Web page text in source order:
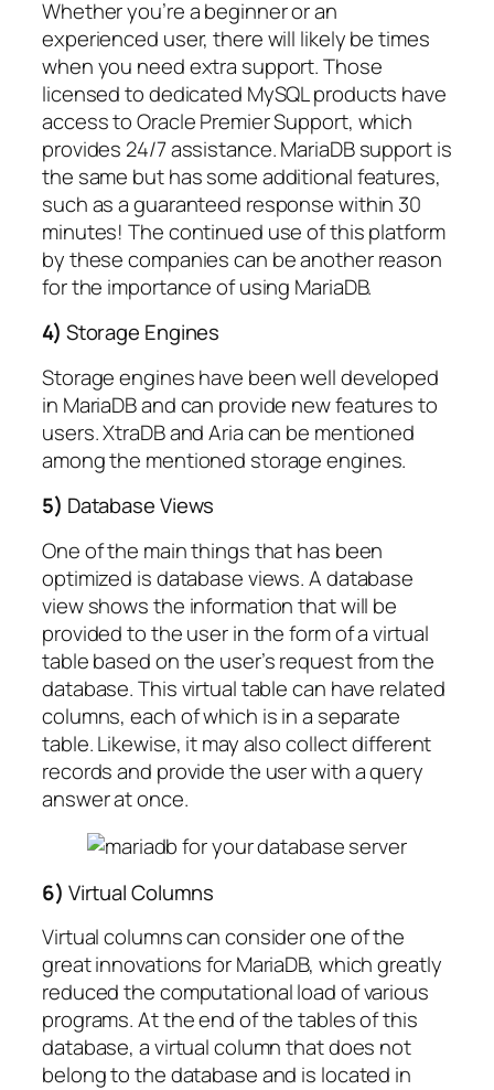
Whether you’re a beginner or an
experienced user, there will likely be times
when you need extra support. Those
licensed to dedicated MySQL products have
access to Oracle Premier Support, which
provides 24/7 assistance. MariaDB support is
the same but has some additional features,
such as a guaranteed response within 30
minutes! The continued use of this platform
by these companies can be another reason
for the importance of using MariaDB.
4) Storage Engines
Storage engines have been well developed
in MariaDB and can provide new features to
users. XtraDB and Aria can be mentioned
among the mentioned storage engines.
5) Database Views
One of the main things that has been
optimized is database views. A database
view shows the information that will be
provided to the user in the form of a virtual
table based on the user’s request from the
database. This virtual table can have related
columns, each of which is in a separate
table. Likewise, it may also collect different
records and provide the user with a query
answer at once.
6) Virtual Columns
Virtual columns can consider one of the
great innovations for MariaDB, which greatly
reduced the computational load of various
programs. At the end of the tables of this
database, a virtual column that does not
belong to the database and is located in